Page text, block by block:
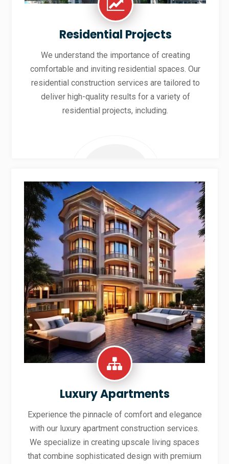
Residential Projects
We understand the importance of creating
comfortable and inviting residential spaces. Our
residential construction services are tailored to
deliver high-quality results for a variety of
residential projects, including.
Luxury Apartments
Experience the pinnacle of comfort and elegance
with our luxury apartment construction services.
We specialize in creating upscale living spaces
that combine sophisticated design with premium